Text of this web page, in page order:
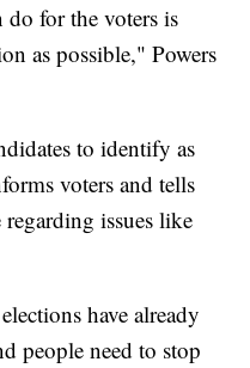
for the voters is
as possible," Powers
to identify as
voters and tells
issues like
have already
people need to stop